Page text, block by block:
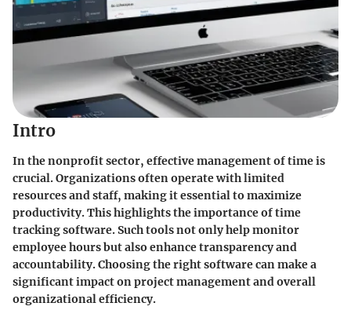
Intro
In the nonprofit sector, effective management of time is
crucial. Organizations often operate with limited
resources and staff, making it essential to maximize
productivity. This highlights the importance of time
tracking software. Such tools not only help monitor
employee hours but also enhance transparency and
accountability. Choosing the right software can make a
significant impact on project management and overall
organizational efficiency.